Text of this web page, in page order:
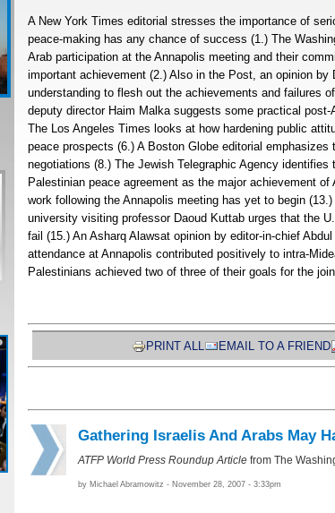
A New York Times editorial stresses the importance of
peace-making has any chance of success (1.) The
Arab participation at the Annapolis meeting and their
important achievement (2.) Also in the Post, an opinion
understanding to flesh out the achievements and failures
deputy director Haim Malka suggests some practical
The Los Angeles Times looks at how hardening public
peace prospects (6.) A Boston Globe editorial
negotiations (8.) The Jewish Telegraphic Agency
Palestinian peace agreement as the major achievement
work following the Annapolis meeting has yet to begin
university visiting professor Daoud Kuttab urges that the
fail (15.) An Asharq Alawsat opinion by editor-in-chief
attendance at Annapolis contributed positively to intra-
Palestinians achieved two of three of their goals for the
PRINT ALL EMAIL TO A FRIEND
Gathering Israelis And Arabs May
ATFP World Press Roundup Article from The
by Michael Abramowitz - November 28, 2007 - 3:33pm